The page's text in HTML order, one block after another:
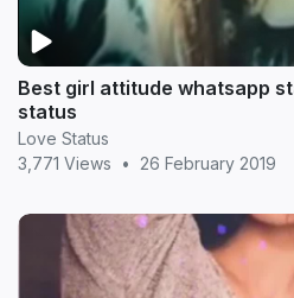
Best girl attitude whatsapp
status
Love Status
3,771 Views
• 26 February 2019